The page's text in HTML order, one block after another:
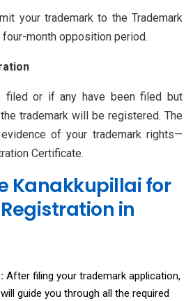
your trademark to the Trademark
month opposition period.
filed or if any have been filed but
trademark will be registered. The
of your trademark rights—
Certificate.
Kanakkupillai for
in
After filing your trademark application,
guide you through all the required